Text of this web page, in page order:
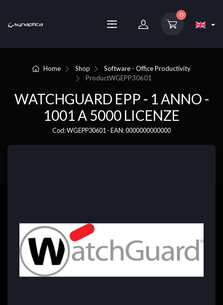
0
Home Shop
Software - Office Productivity
ProductWGEPP30601
WATCHGUARD EPP - 1 ANNO -
1001 A 5000 LICENZE
Cod: WGEPP30601 - EAN: 0000000000000